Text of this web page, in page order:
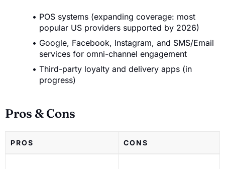
POS systems (expanding coverage: most
popular US providers supported by 2026)
Google, Facebook, Instagram, and SMS/Email
services for omni-channel engagement
Third-party loyalty and delivery apps (in
progress)
Pros & Cons
PROS CONS